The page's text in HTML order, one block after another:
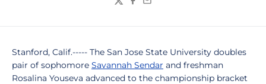
TwitterFacebook
Email
Stanford, Calif.----- The San Jose State University doubles
pair of sophomore Savannah Sendar and freshman
Rosalina Youseva advanced to the championship bracket